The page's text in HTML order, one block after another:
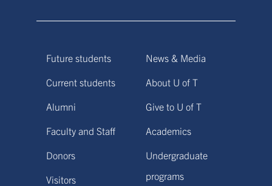
Future students
Current students
Alumni
Faculty and Staff
Donors
Visitors
News & Media
About U of T
Give to U of T
Academics
Undergraduate
programs